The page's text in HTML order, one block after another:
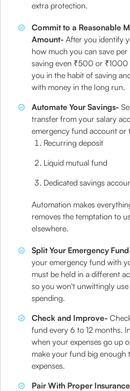
extra protection.
Commit to a Reasonable
Amount-After you identify
how much you can save
saving even ₹500 or
you in the habit of saving
with money in the long run.
Automate Your Savings-
transfer from your salary
emergency fund account
Recurring deposit
Liquid mutual fund
Dedicated savings
Automation makes
removes the temptation to
elsewhere.
Split Your Emergency
your emergency fund with
must be held in a different
so you won't unwittingly
spending.
Check and Improve-
fund every 6 to 12 months.
when your expenses go up
make your fund big enough
expenses.
Pair With Proper